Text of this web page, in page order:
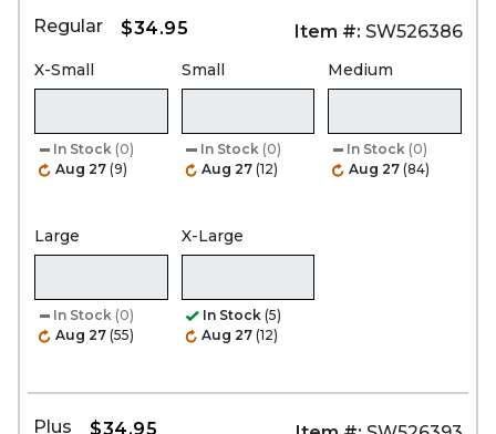
Regular $34.95 Item #: SW526386
X-Small
In Stock (0)
Aug 27 (9)
Small
In Stock (0)
Aug 27 (12)
Medium
In Stock (0)
Aug 27 (84)
Large
In Stock (0)
Aug 27 (55)
X-Large
In Stock (5)
Aug 27 (12)
Plus $34.95